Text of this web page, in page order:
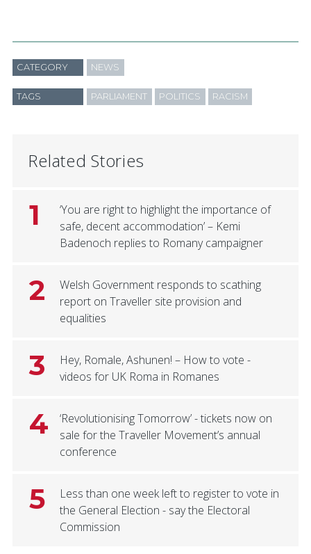
CATEGORY NEWS
TAGS PARLIAMENT POLITICS RACISM
Related Stories
1
‘You are right to highlight the importance of
safe, decent accommodation’ – Kemi
Badenoch replies to Romany campaigner
2
Welsh Government responds to scathing
report on Traveller site provision and
equalities
3
Hey, Romale, Ashunen! – How to vote -
videos for UK Roma in Romanes
4
‘Revolutionising Tomorrow’ - tickets now on
sale for the Traveller Movement’s annual
conference
5
Less than one week left to register to vote in
the General Election - say the Electoral
Commission